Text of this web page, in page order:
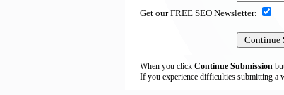
Get our FREE SEO Newsletter:
When you click Continue Submission
If you experience difficulties submitting a